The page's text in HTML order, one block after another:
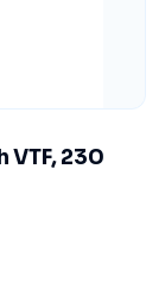
VTF, 230